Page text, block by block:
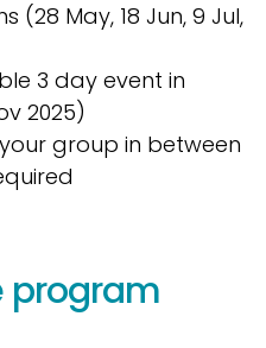
(28 May, 18 Jun, 9 Jul,
3 day event in
2025)
group in between
program